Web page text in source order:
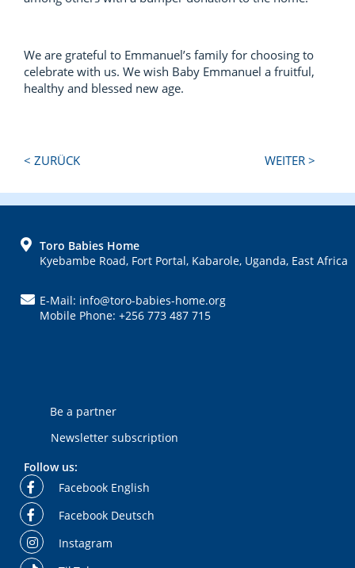
We are grateful to Emmanuel’s family for choosing to
celebrate with us. We wish Baby Emmanuel a fruitful,
healthy and blessed new age.
Next
< ZURÜCK WEITER >
FOOTERToro Babies Home
Kyebambe Road, Fort Portal, Kabarole, Uganda, East Africa
E-Mail: info@toro-babies-home.org
Mobile Phone: +256 773 487 715
Be a partner
Newsletter subscription
Follow us:
Facebook English
Facebook Deutsch
Instagram